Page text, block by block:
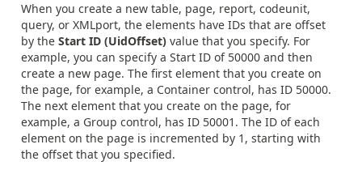
When you create a new table, page, report, codeunit,
query, or XMLport, the elements have IDs that are offset
by the Start ID (UidOffset) value that you specify. For
example, you can specify a Start ID of 50000 and then
create a new page. The first element that you create on
the page, for example, a Container control, has ID 50000.
The next element that you create on the page, for
example, a Group control, has ID 50001. The ID of each
element on the page is incremented by 1, starting with
the offset that you specified.